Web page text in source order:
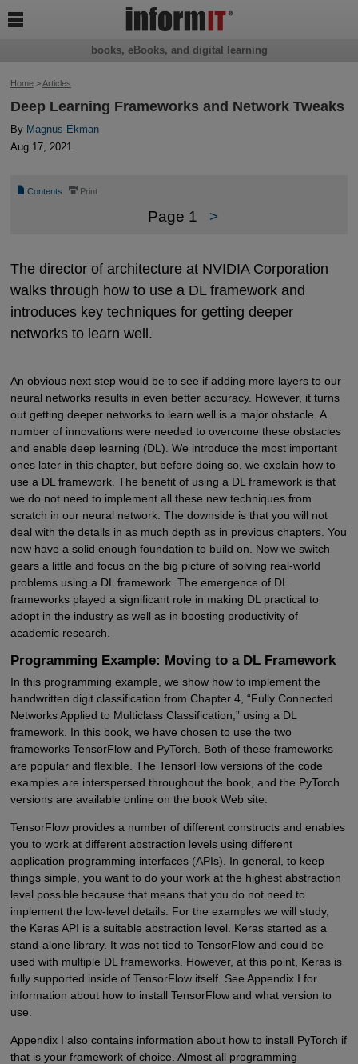
Home>Articles
Deep Learning Frameworks and Network Tweaks
By Magnus Ekman
Aug 17, 2021
📄 Contents ⎙ Print
Page 1 >
The director of architecture at NVIDIA Corporation
walks through how to use a DL framework and
introduces key techniques for getting deeper
networks to learn well.
An obvious next step would be to see if adding more layers to our
neural networks results in even better accuracy. However, it turns
out getting deeper networks to learn well is a major obstacle. A
number of innovations were needed to overcome these obstacles
and enable deep learning (DL). We introduce the most important
ones later in this chapter, but before doing so, we explain how to
use a DL framework. The benefit of using a DL framework is that
we do not need to implement all these new techniques from
scratch in our neural network. The downside is that you will not
deal with the details in as much depth as in previous chapters. You
now have a solid enough foundation to build on. Now we switch
gears a little and focus on the big picture of solving real-world
problems using a DL framework. The emergence of DL
frameworks played a significant role in making DL practical to
adopt in the industry as well as in boosting productivity of
academic research.
Programming Example: Moving to a DL Framework
In this programming example, we show how to implement the
handwritten digit classification from Chapter 4, “Fully Connected
Networks Applied to Multiclass Classification,” using a DL
framework. In this book, we have chosen to use the two
frameworks TensorFlow and PyTorch. Both of these frameworks
are popular and flexible. The TensorFlow versions of the code
examples are interspersed throughout the book, and the PyTorch
versions are available online on the book Web site.
TensorFlow provides a number of different constructs and enables
you to work at different abstraction levels using different
application programming interfaces (APIs). In general, to keep
things simple, you want to do your work at the highest abstraction
level possible because that means that you do not need to
implement the low-level details. For the examples we will study,
the Keras API is a suitable abstraction level. Keras started as a
stand-alone library. It was not tied to TensorFlow and could be
used with multiple DL frameworks. However, at this point, Keras is
fully supported inside of TensorFlow itself. See Appendix I for
information about how to install TensorFlow and what version to
use.
Appendix I also contains information about how to install PyTorch if
that is your framework of choice. Almost all programming
books, eBooks, and digital learning
